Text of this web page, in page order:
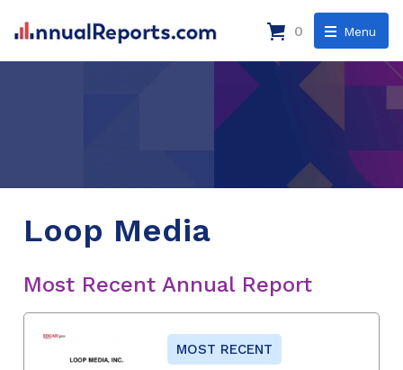
Menu
0
Loop Media
Most Recent Annual Report
MOST RECENT